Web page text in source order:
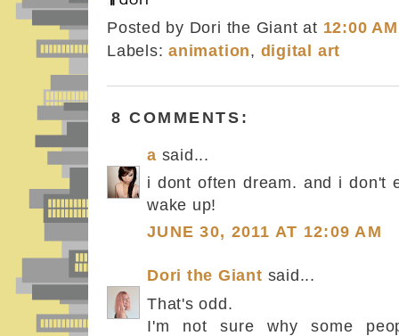
Posted by Dori the Giantat 12:00 AM
Labels:animation, digital art
8 COMMENTS:
a said...
i dont often dream. and i don't
wake up!
JUNE 30, 2011 AT 12:09 AM
Dori the Giant said...
That's odd.
I'm not sure why some